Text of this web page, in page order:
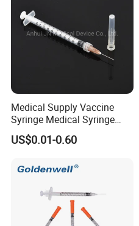
Medical Supply Vaccine
Syringe Medical Syringe
Injection Disposable Syringe
US$0.01-0.60